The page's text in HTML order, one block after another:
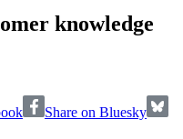
knowledge
Share on Bluesky